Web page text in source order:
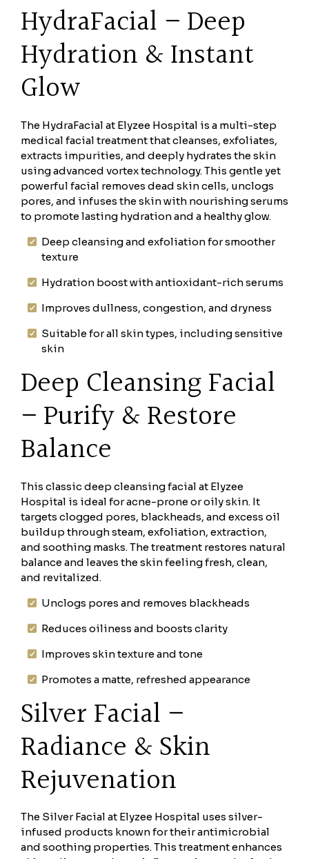
HydraFacial – Deep
Hydration & Instant
Glow
The HydraFacial at Elyzee Hospital is a multi-step
medical facial treatment that cleanses, exfoliates,
extracts impurities, and deeply hydrates the skin
using advanced vortex technology. This gentle yet
powerful facial removes dead skin cells, unclogs
pores, and infuses the skin with nourishing serums
to promote lasting hydration and a healthy glow.
Deep cleansing and exfoliation for smoother
texture
Hydration boost with antioxidant-rich serums
Improves dullness, congestion, and dryness
Suitable for all skin types, including sensitive
skin
Deep Cleansing Facial
– Purify & Restore
Balance
This classic deep cleansing facial at Elyzee
Hospital is ideal for acne-prone or oily skin. It
targets clogged pores, blackheads, and excess oil
buildup through steam, exfoliation, extraction,
and soothing masks. The treatment restores natural
balance and leaves the skin feeling fresh, clean,
and revitalized.
Unclogs pores and removes blackheads
Reduces oiliness and boosts clarity
Improves skin texture and tone
Promotes a matte, refreshed appearance
Silver Facial –
Radiance & Skin
Rejuvenation
The Silver Facial at Elyzee Hospital uses silver-
infused products known for their antimicrobial
and soothing properties. This treatment enhances